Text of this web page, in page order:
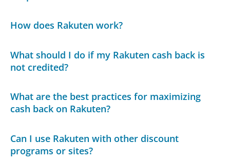
How does Rakuten work?
What should I do if my Rakuten cash back is
not credited?
What are the best practices for maximizing
cash back on Rakuten?
Can I use Rakuten with other discount
programs or sites?